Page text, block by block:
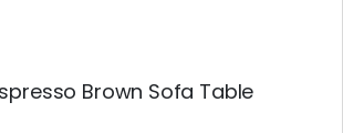
Brown Sofa Table